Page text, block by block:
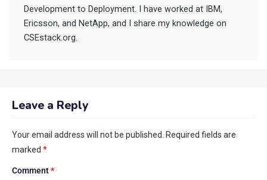
Development to Deployment. I have worked at IBM,
Ericsson, and NetApp, and I share my knowledge on
CSEstack.org.
Leave a Reply
Your email address will not be published.
Required fields are
marked *
Comment*